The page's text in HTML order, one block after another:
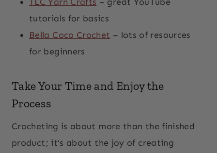
tutorials for basics
Bella Coco Crochet – lots of resources
for beginners
Take Your Time and Enjoy the
Process
Crocheting is about more than the finished
product; it’s about the joy of creating